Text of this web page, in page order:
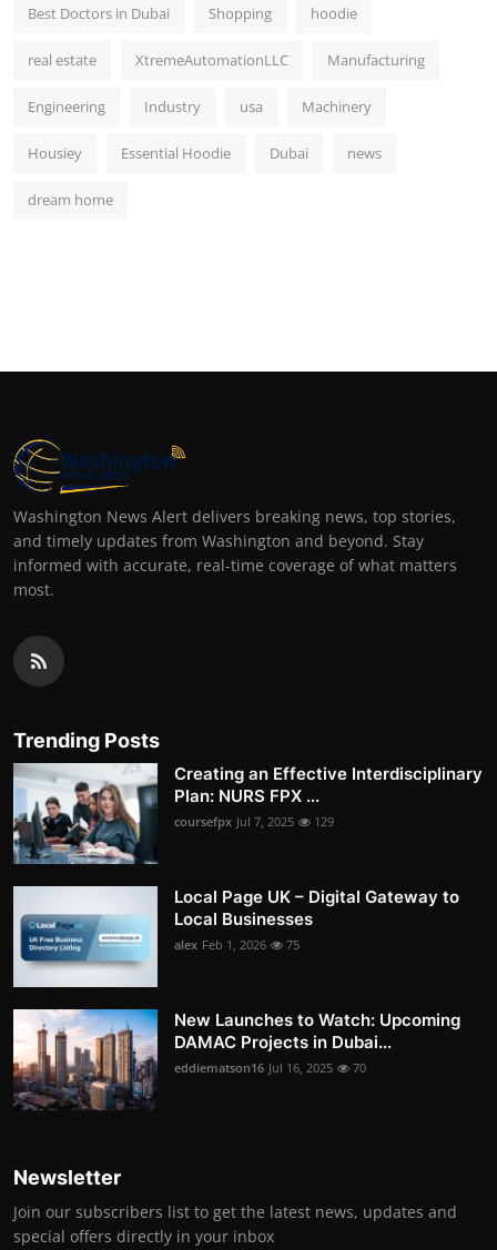
Best Doctors in Dubai Shopping hoodie
real estate XtremeAutomationLLC Manufacturing
Engineering Industry usa Machinery
Housiey Essential Hoodie Dubai news
dream home
Washington News Alert delivers breaking news, top stories,
and timely updates from Washington and beyond. Stay
informed with accurate, real-time coverage of what matters
most.
Trending Posts
Creating an Effective Interdisciplinary
Plan: NURS FPX ...
coursefpx Jul 7, 2025 129
Local Page UK – Digital Gateway to
Local Businesses
alex Feb 1, 2026 75
New Launches to Watch: Upcoming
DAMAC Projects in Dubai...
eddiematson16 Jul 16, 2025 70
Newsletter
Join our subscribers list to get the latest news, updates and
special offers directly in your inbox